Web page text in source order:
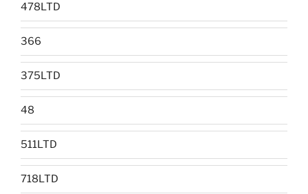
478LTD
366
375LTD
48
511LTD
718LTD